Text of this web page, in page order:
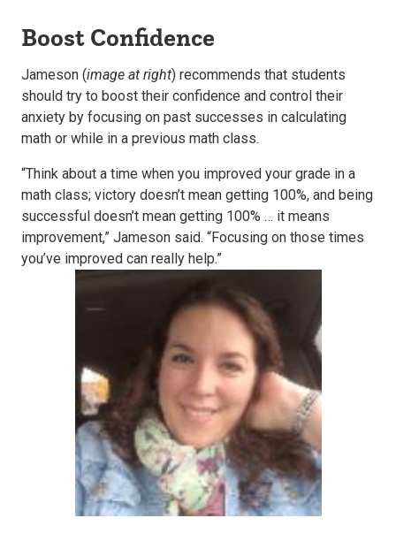
Boost Confidence
Jameson (image at right) recommends that students
should try to boost their confidence and control their
anxiety by focusing on past successes in calculating
math or while in a previous math class.
“Think about a time when you improved your grade in a
math class; victory doesn’t mean getting 100%, and being
successful doesn’t mean getting 100% … it means
improvement,” Jameson said. “Focusing on those times
you’ve improved can really help.”